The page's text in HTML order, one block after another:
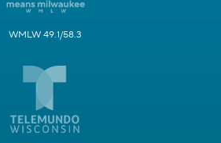
WMLW 49.1/58.3